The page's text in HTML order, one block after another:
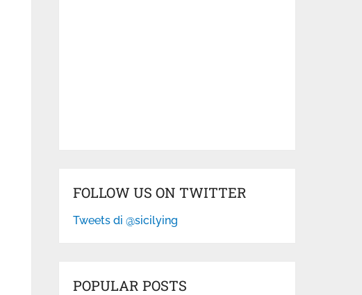
FOLLOW US ON TWITTER
Tweets di @sicilying
POPULAR POSTS